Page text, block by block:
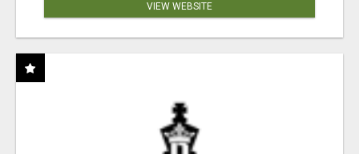
VIEW WEBSITE